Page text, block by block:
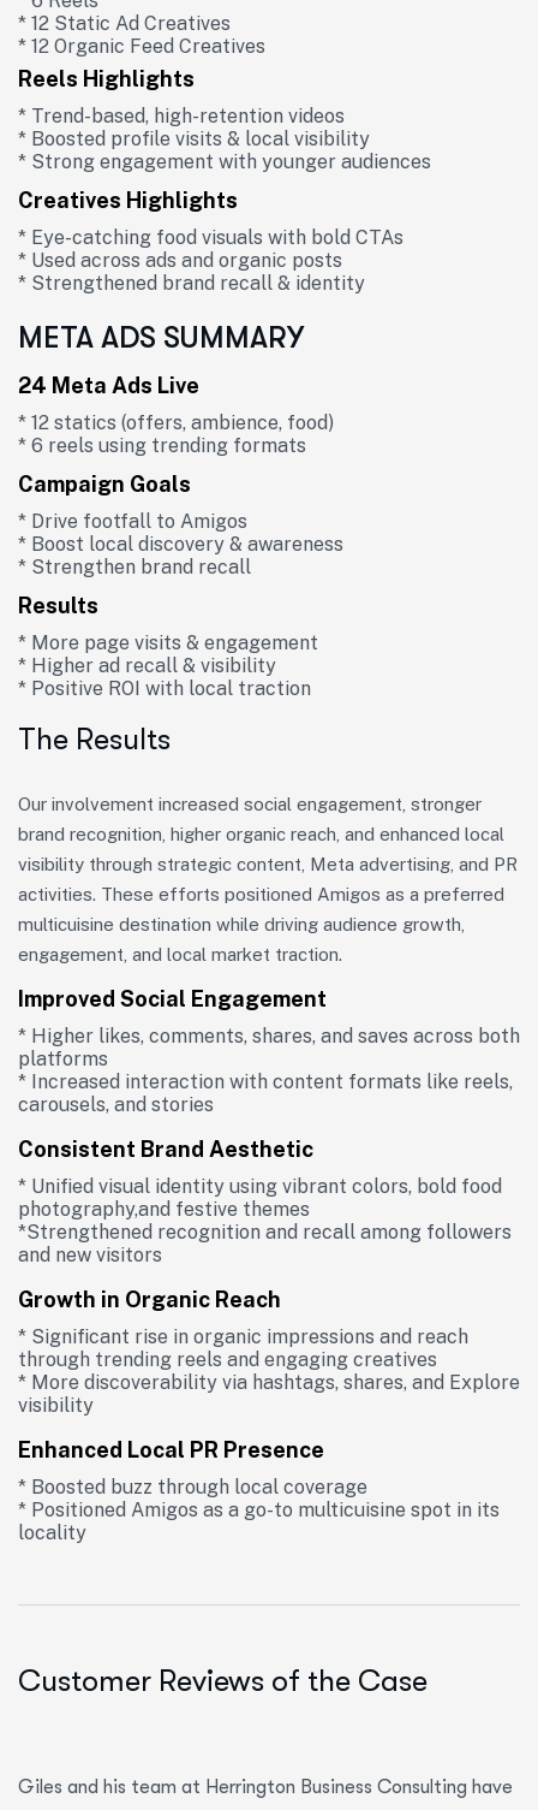
* 12 Static Ad Creatives
* 12 Organic Feed Creatives
Reels Highlights
* Trend-based, high-retention videos
* Boosted profile visits & local visibility
* Strong engagement with younger audiences
Creatives Highlights
* Eye-catching food visuals with bold CTAs
* Used across ads and organic posts
* Strengthened brand recall & identity
META ADS SUMMARY
24 Meta Ads Live
* 12 statics (offers, ambience, food)
* 6 reels using trending formats
Campaign Goals
* Drive footfall to Amigos
* Boost local discovery & awareness
* Strengthen brand recall
Results
* More page visits & engagement
* Higher ad recall & visibility
* Positive ROI with local traction
The Results
Our involvement increased social engagement, stronger
brand recognition, higher organic reach, and enhanced local
visibility through strategic content, Meta advertising, and PR
activities. These efforts positioned Amigos as a preferred
multicuisine destination while driving audience growth,
engagement, and local market traction.
Improved Social Engagement
* Higher likes, comments, shares, and saves across both
platforms
* Increased interaction with content formats like reels,
carousels, and stories
Consistent Brand Aesthetic
* Unified visual identity using vibrant colors, bold food
photography,and festive themes
*Strengthened recognition and recall among followers
and new visitors
Growth in Organic Reach
* Significant rise in organic impressions and reach
through trending reels and engaging creatives
* More discoverability via hashtags, shares, and Explore
visibility
Enhanced Local PR Presence
* Boosted buzz through local coverage
* Positioned Amigos as a go-to multicuisine spot in its
locality
Customer Reviews of the Case
Giles and his team at Herrington Business Consulting have